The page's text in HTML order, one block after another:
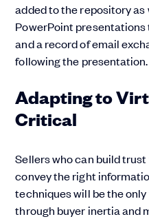
added to the repository as
PowerPoint presentations
and a record of email
following the presentation.
Adapting to
Critical
Sellers who can build
convey the right
techniques will be the
through buyer inertia and